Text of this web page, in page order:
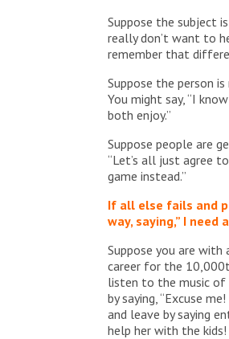
Suppose the subject
really don’t want to
remember that
Suppose the person is
You might say, “I
both enjoy.”
Suppose people are
“Let’s all just agree
game instead.”
If all else fails and
way, saying,” I need
Suppose you are
career for the
listen to the music of
by saying, “Excuse
and leave by saying
help her with the kids!